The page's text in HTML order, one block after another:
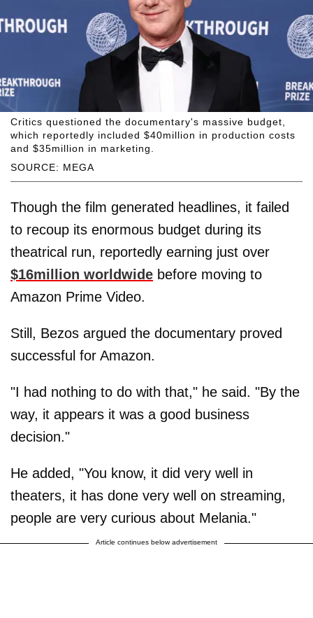
SOURCE: MEGA
Critics questioned the documentary's massive budget,
which reportedly included $40million in production costs
and $35million in marketing.
Though the film generated headlines, it failed
to recoup its enormous budget during its
theatrical run, reportedly earning just over
$16million worldwide before moving to
Amazon Prime Video.
Still, Bezos argued the documentary proved
successful for Amazon.
"I had nothing to do with that," he said. "By the
way, it appears it was a good business
decision."
He added, "You know, it did very well in
theaters, it has done very well on streaming,
people are very curious about Melania."
Article continues below advertisement